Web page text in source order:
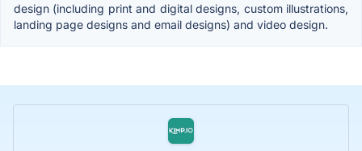
design (including print and digital designs, custom illustrations,
landing page designs and email designs) and video design.